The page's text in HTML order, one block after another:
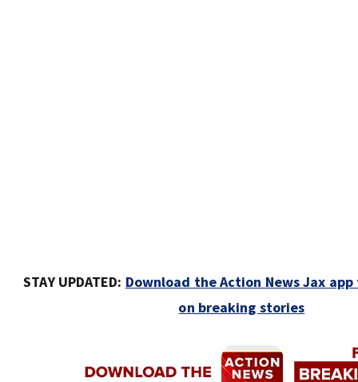
STAY UPDATED: Download the Action News Jax
on breaking stories